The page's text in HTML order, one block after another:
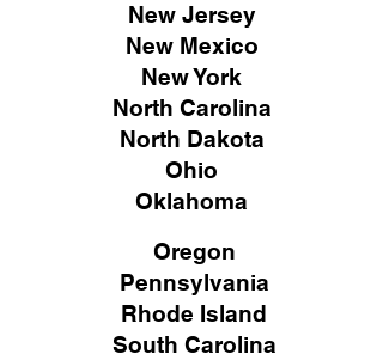
New Jersey
New Mexico
New York
North Carolina
North Dakota
Ohio
Oklahoma
Oregon
Pennsylvania
Rhode Island
South Carolina